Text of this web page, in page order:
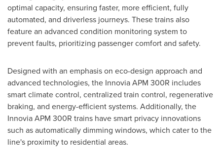
optimal capacity, ensuring faster, more efficient, fully
automated, and driverless journeys. These trains also
feature an advanced condition monitoring system to
prevent faults, prioritizing passenger comfort and safety.
Designed with an emphasis on eco-design approach and
advanced technologies, the Innovia APM 300R includes
smart climate control, centralized train control, regenerative
braking, and energy-efficient systems. Additionally, the
Innovia APM 300R trains have smart privacy innovations
such as automatically dimming windows, which cater to the
line's proximity to residential areas.